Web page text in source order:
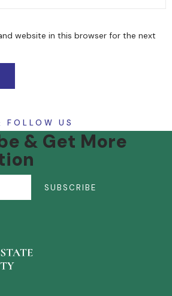
website in this browser for the next
FOLLOW US
& Get More
SUBSCRIBE